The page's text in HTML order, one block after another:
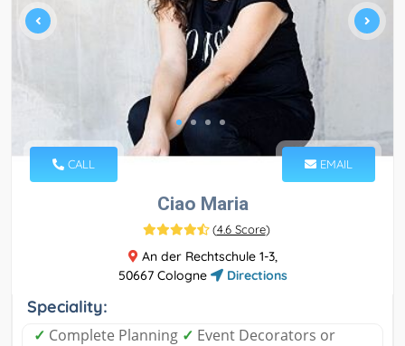
CALL EMAIL
Ciao Maria
(4.6 Score)
An der Rechtschule 1-3,
50667 Cologne
Directions
Speciality:
✓ Complete Planning ✓ Event Decorators or